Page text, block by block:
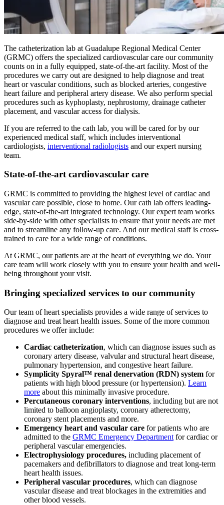
The catheterization lab at Guadalupe Regional Medical Center
(GRMC) offers the specialized cardiovascular care our community
counts on in a fully equipped, state-of-the-art facility. Most of the
procedures we carry out are designed to help diagnose and treat
heart or vascular conditions, such as blocked arteries, congestive
heart failure and peripheral artery disease. We also perform special
procedures such as kyphoplasty, nephrostomy, drainage catheter
placement, and vascular access for dialysis.
If you are referred to the cath lab, you will be cared for by our
experienced medical staff, which includes interventional
cardiologists, interventional radiologists and our expert nursing
team.
State-of-the-art cardiovascular care
GRMC is committed to providing the highest level of cardiac and
vascular care possible, close to home. Our cath lab offers leading-
edge, state-of-the-art integrated technology. Our expert team works
side-by-side with other specialists to ensure that your needs are met
and to streamline any follow-up care. And our medical staff is cross-
trained to care for a wide range of conditions.
At GRMC, our patients are at the heart of everything we do. Your
care team will work closely with you to ensure your health and well-
being throughout your visit.
Bringing specialized services to our community
Our team of heart specialists provides a wide range of services to
diagnose and treat heart health issues. Some of the more common
procedures we offer include:
Cardiac catheterization, which can diagnose issues such as
coronary artery disease, valvular and structural heart disease,
pulmonary hypertension, and congestive heart failure.
Symplicity Spyral™ renal denervation (RDN) system for
patients with high blood pressure (or hypertension). Learn
more about this minimally invasive procedure.
Percutaneous coronary interventions, including but are not
limited to balloon angioplasty, coronary atherectomy,
coronary stent placements and more.
Emergency heart and vascular care for patients who are
admitted to the GRMC Emergency Departmentfor cardiac or
peripheral vascular emergencies.
Electrophysiology procedures, including placement of
pacemakers and defibrillators to diagnose and treat long-term
heart health issues.
Peripheral vascular procedures, which can diagnose
vascular disease and treat blockages in the extremities and
other blood vessels.